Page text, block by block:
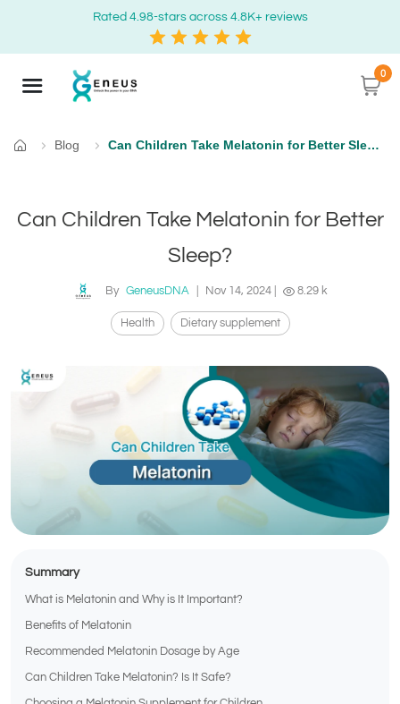
Rated 4.98-stars across 4.8K+ reviews
0
Home
Blog Can Children Take Melatonin for Better Sleep?
Can Children Take Melatonin for Better
Sleep?
By GeneusDNA Nov 14, 2024 8.29 k
Health Dietary supplement
Summary
What is Melatonin and Why is It Important?
Benefits of Melatonin
Recommended Melatonin Dosage by Age
Can Children Take Melatonin? Is It Safe?